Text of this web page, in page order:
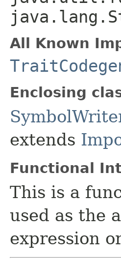
All Known
Enclosing
extends
Functional
This is a
used as the
expression